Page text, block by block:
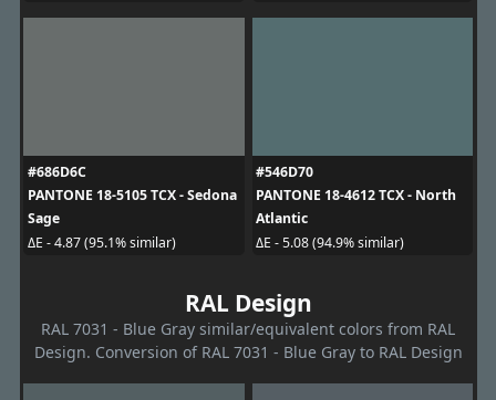
#686D6C
PANTONE 18-5105 TCX - Sedona
Sage
ΔE - 4.87 (95.1% similar)
#546D70
PANTONE 18-4612 TCX - North
Atlantic
ΔE - 5.08 (94.9% similar)
RAL Design
RAL 7031 - Blue Gray similar/equivalent colors from RAL
Design. Conversion of RAL 7031 - Blue Gray to RAL Design